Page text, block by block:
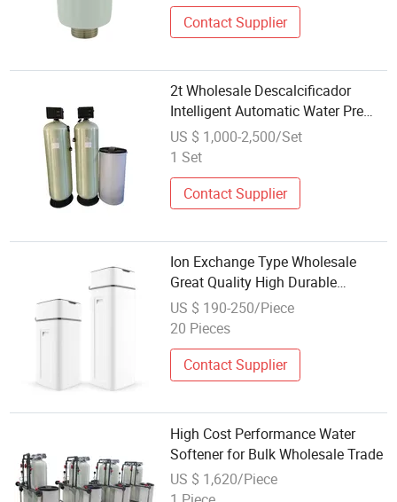
Contact Supplier
2t Wholesale Descalcificador
Intelligent Automatic Water Pre
Treatment Magnetic Water
Softener
US $ 1,000-2,500/Set
1 Set
Contact Supplier
Ion Exchange Type Wholesale
Great Quality High Durable
Advanced Water Softener Cabinet
US $ 190-250/Piece
20 Pieces
Contact Supplier
High Cost Performance Water
Softener for Bulk Wholesale Trade
US $ 1,620/Piece